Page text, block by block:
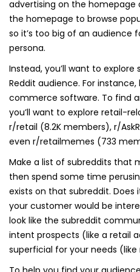
advertising on the homepage
the homepage to browse
so it’s too big of an audience
persona.
Instead, you’ll want to
Reddit audience. For instance,
commerce software. To find
you’ll want to explore retail-
r/retail (8.2K members), r/
even r/retailmemes (733
Make a list of subreddits that
then spend some time
exists on that subreddit.
your customer would be
look like the subreddit
intent prospects (like a retail
superficial for your needs